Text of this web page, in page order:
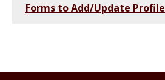
Forms to Add/Update Profile